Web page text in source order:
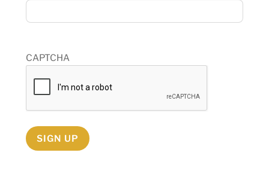
CAPTCHA
SIGN UP